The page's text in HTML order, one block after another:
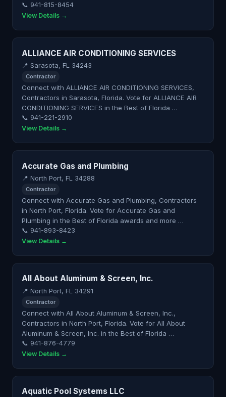
📞 941-815-8454
View Details →
ALLIANCE AIR CONDITIONING SERVICES
📍 Sarasota, FL 34243
Contractor
Connect with ALLIANCE AIR CONDITIONING SERVICES,
Contractors in Sarasota, Florida. Vote for ALLIANCE AIR
CONDITIONING SERVICES in the Best of Florida …
📞 941-221-2910
View Details →
Accurate Gas and Plumbing
📍 North Port, FL 34288
Contractor
Connect with Accurate Gas and Plumbing, Contractors
in North Port, Florida. Vote for Accurate Gas and
Plumbing in the Best of Florida awards and more …
📞 941-893-8423
View Details →
All About Aluminum & Screen, Inc.
📍 North Port, FL 34291
Contractor
Connect with All About Aluminum & Screen, Inc.,
Contractors in North Port, Florida. Vote for All About
Aluminum & Screen, Inc. in the Best of Florida …
📞 941-876-4779
View Details →
Aquatic Pool Systems LLC